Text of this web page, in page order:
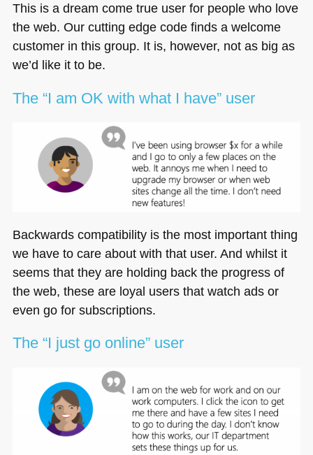
This is a dream come true user for people who love
the web. Our cutting edge code finds a welcome
customer in this group. It is, however, not as big as
we’d like it to be.
The “I am OK with what I have” user
Backwards compatibility is the most important thing
we have to care about with that user. And whilst it
seems that they are holding back the progress of
the web, these are loyal users that watch ads or
even go for subscriptions.
The “I just go online” user